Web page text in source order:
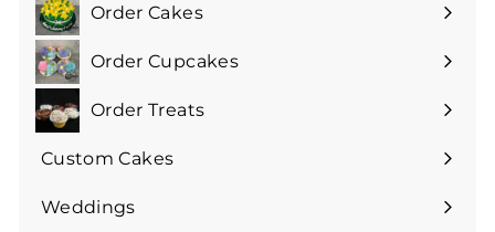
Order Cakes
Expand
submenuOrder Cupcakes
Expand
submenuOrder Treats
Expand
submenu
Custom Cakes
Expand
submenu
Weddings
Expand